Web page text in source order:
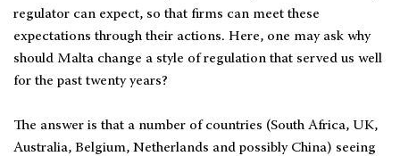
regulator can expect, so that firms can meet these
expectations through their actions. Here, one may ask why
should Malta change a style of regulation that served us well
for the past twenty years?
The answer is that a number of countries (South Africa, UK,
Australia, Belgium, Netherlands and possibly China) seeing